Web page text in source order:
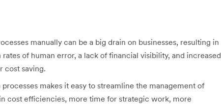
manually can be a big drain on businesses, resulting in
of human error, a lack of financial visibility, and increased
cost saving.
makes it easy to streamline the management of
cost efficiencies, more time for strategic work, more